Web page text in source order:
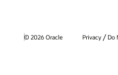
© 2026 Oracle Privacy / Do